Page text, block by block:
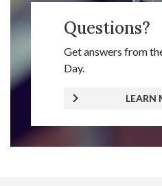
Questions?
Get answers from
Day.
LEARN